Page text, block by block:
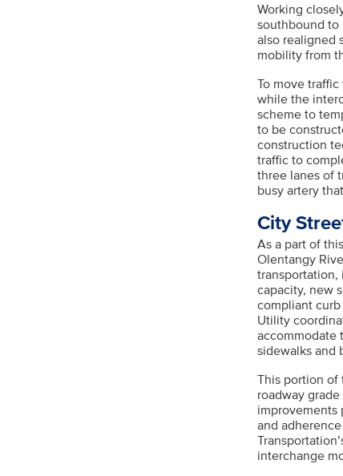
Working
southbound to
also realigned
mobility from
To move
while the
scheme to
to be
construction
traffic to
three lanes of
busy artery
City
As a part of
Olentangy
capacity, new
compliant
Utility
accommodate
sidewalks and
This portion of
roadway
improvements
and
interchange